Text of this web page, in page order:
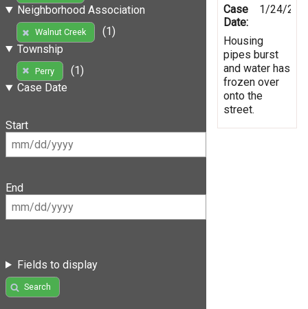
Neighborhood Association
Walnut Creek
(1)
Township
Perry
(1)
Case Date
Start
End
Fields to display
Search
Case
Date:
1/24/
Housing
pipes burst
and water has
frozen over
onto the
street.